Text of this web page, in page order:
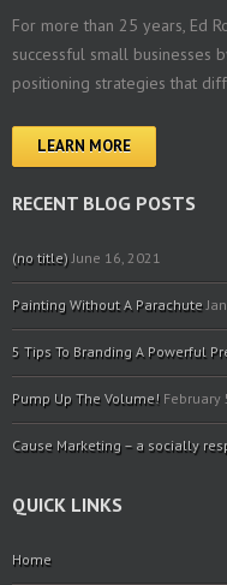
For more than 25 years, Ed
successful small businesses
positioning strategies that
LEARN MORE
RECENT BLOG POSTS
(no title) June 16, 2021
Painting Without A Parachute
5 Tips To Branding A Powerful
Pump Up The Volume! February
Cause Marketing – a socially
QUICK LINKS
Home